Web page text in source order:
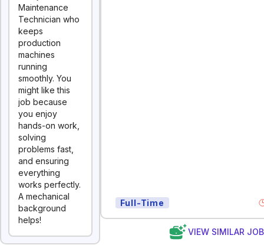
Maintenance
Technician who
keeps
production
machines
running
smoothly. You
might like this
job because
you enjoy
hands-on work,
solving
problems fast,
and ensuring
everything
works perfectly.
A mechanical
background
helps!
Full-Time
VIEW SIMILAR